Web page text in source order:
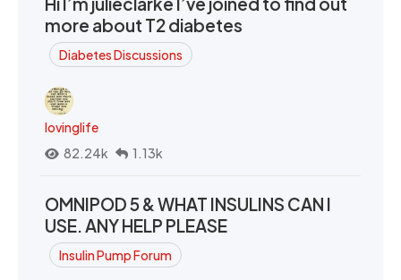
more about T2 diabetes
Diabetes Discussions
lovinglife
82.24k
1.13k
OMNIPOD 5 & WHAT INSULINS CAN I
USE. ANY HELP PLEASE
Insulin Pump Forum